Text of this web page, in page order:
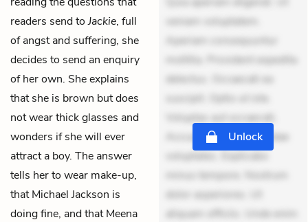
readers send toJackie, full
of angst and suffering, she
decides to send an enquiry
of her own. She explains
that she is brown but does
not wear thick glasses and
wonders if she will ever
attract a boy. The answer
tells her to wear make-up,
that Michael Jackson is
doing fine, and that Meena
veniam voluptatem.
Aperiam consequuntur
mollitia. Provident expedita
delectus. Occaecati ea
suscipit. Optio ut iste.
Voluptas aut occaecati.
Accusantium recusandae
voluptates. Explicabo
minus tempore. Nostrum
dolor asperiores. Ut
aliquam officiis. Unde enim
Unlock